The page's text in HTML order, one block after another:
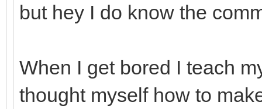
but hey I do know the
When I get bored I teach
thought myself how to